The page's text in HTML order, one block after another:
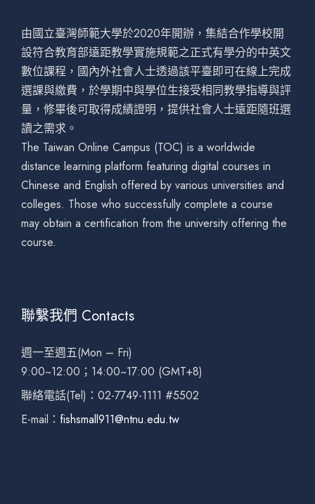
由國立臺灣師範大學於2020年開辦，集結合作學校開
設符合教育部遠距教學實施規範之正式有學分的中英文
數位課程，國內外社會人士透過該平臺即可在線上完成
選課與繳費，於學期中與學位生接受相同教學指導與評
量，修畢後可取得成績證明，提供社會人士遠距隨班選
讀之需求。
The Taiwan Online Campus (TOC) is a worldwide
distance learning platform featuring digital courses in
Chinese and English offered by various universities and
colleges. Those who successfully complete a course
may obtain a certification from the university offering the
course.
聯繫我們 Contacts
週一至週五(Mon – Fri)
9:00~12:00；14:00~17:00 (GMT+8)
聯絡電話(Tel)：02-7749-1111 #5502
E-mail： fishsmall911@ntnu.edu.tw